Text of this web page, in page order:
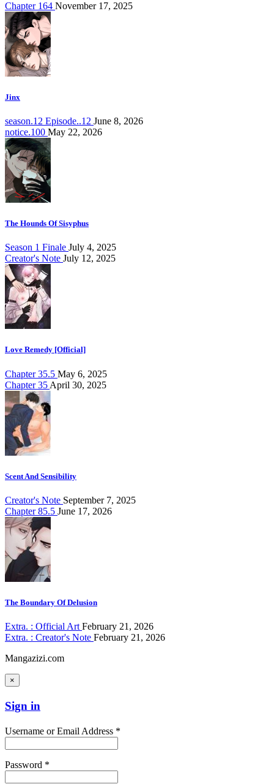
Chapter 164 November 17, 2025
Jinx
season.12 Episode..12 June 8, 2026
notice.100 May 22, 2026
The Hounds Of Sisyphus
Season 1 Finale July 4, 2025
Creator's Note July 12, 2025
Love Remedy [Official]
Chapter 35.5 May 6, 2025
Chapter 35 April 30, 2025
Scent And Sensibility
Creator's Note September 7, 2025
Chapter 85.5 June 17, 2026
The Boundary Of Delusion
Extra. : Official Art February 21, 2026
Extra. : Creator's Note February 21, 2026
Mangazizi.com
×
Sign in
Username or Email Address *
Password *